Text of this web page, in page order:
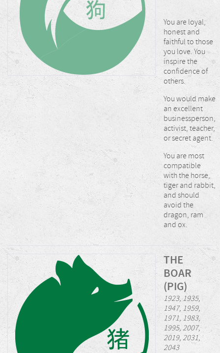
You are loyal,
honest and
faithful to those
you love. You
inspire the
confidence of
others.
You would make
an excellent
businessperson,
activist, teacher,
or secret agent.
You are most
compatible
with the horse,
tiger and rabbit,
and should
avoid the
dragon, ram
and ox.
THE
BOAR
(PIG)
1923, 1935,
1947, 1959,
1971, 1983,
1995, 2007,
2019, 2031,
2043